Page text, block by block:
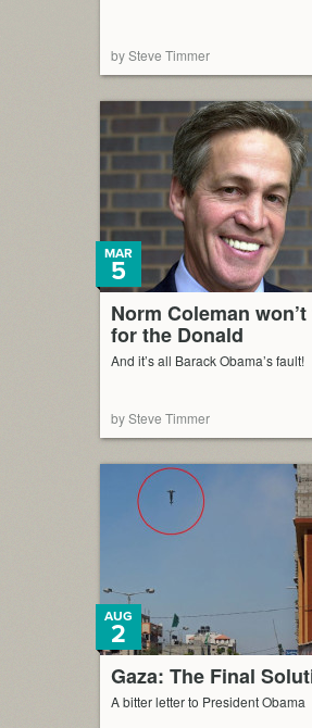
by Steve Timmer
Norm Coleman
for the Donald
MAR
5
And it’s all Barack Obama’s fault!
by Steve Timmer
Gaza: The Final
AUG
2
A bitter letter to President Obama